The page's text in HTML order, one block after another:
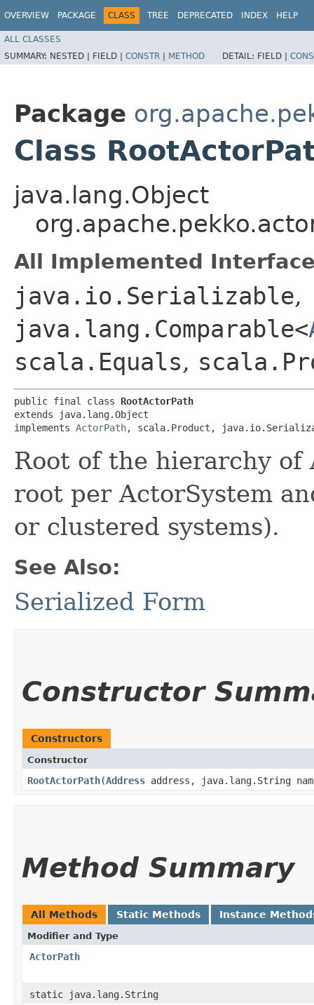
OVERVIEW PACKAGE CLASS TREE DEPRECATED INDEX HELP
ALL CLASSES
SUMMARY: NESTED | FIELD | CONSTR | METHOD DETAIL: FIELD |
Package
Class
java.lang.Object
All Implemented
java.io.Serializable,
java.lang.Comparable<
scala.Equals,
public final class RootActorPath
extends java.lang.Object
implements ActorPath, scala.Product,
Root of the hierarchy of
root per ActorSystem
or clustered systems).
See Also:
Serialized Form
Constructor
Constructors
Constructor
RootActorPath​(Address address, java.lang.String
Method Summary
All Methods Static Methods Instance
Modifier and Type
ActorPath
static java.lang.String